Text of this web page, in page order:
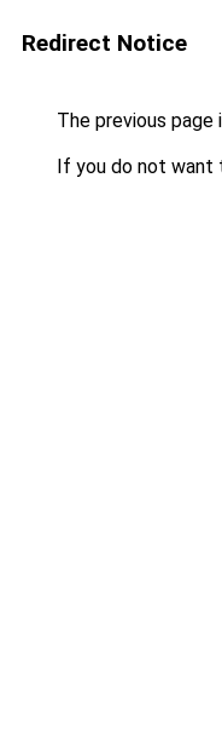
Redirect Notice
The previous page
If you do not want